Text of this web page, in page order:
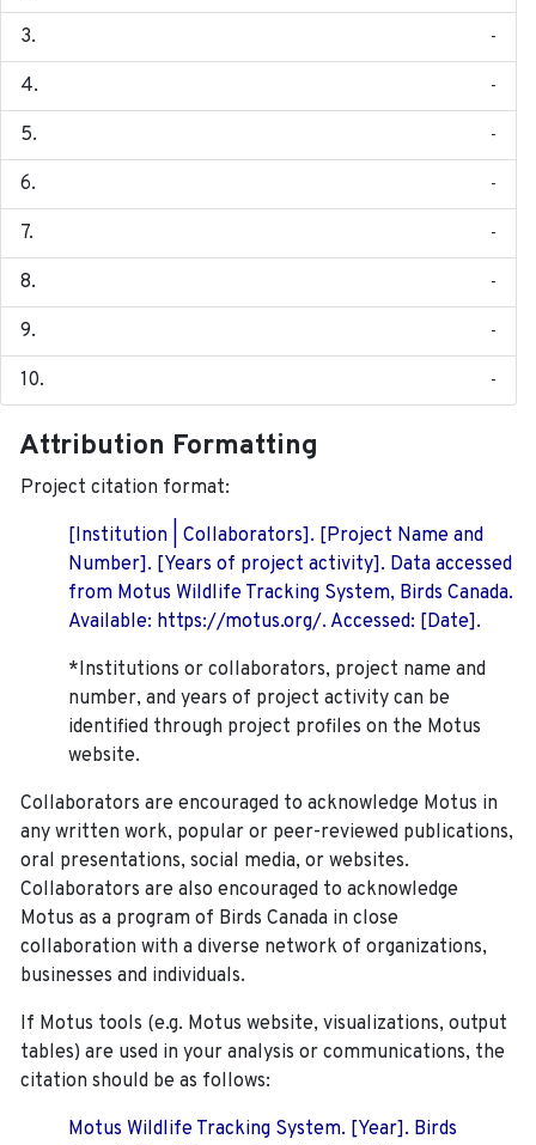
-
-
-
-
-
-
-
-
Attribution Formatting
Project citation format:
[Institution | Collaborators]. [Project Name and
Number]. [Years of project activity]. Data accessed
from Motus Wildlife Tracking System, Birds Canada.
Available: https://motus.org/. Accessed: [Date].
*Institutions or collaborators, project name and
number, and years of project activity can be
identified through project profiles on the Motus
website.
Collaborators are encouraged to acknowledge Motus in
any written work, popular or peer-reviewed publications,
oral presentations, social media, or websites.
Collaborators are also encouraged to acknowledge
Motus as a program of Birds Canada in close
collaboration with a diverse network of organizations,
businesses and individuals.
If Motus tools (e.g. Motus website, visualizations, output
tables) are used in your analysis or communications, the
citation should be as follows:
Motus Wildlife Tracking System. [Year]. Birds